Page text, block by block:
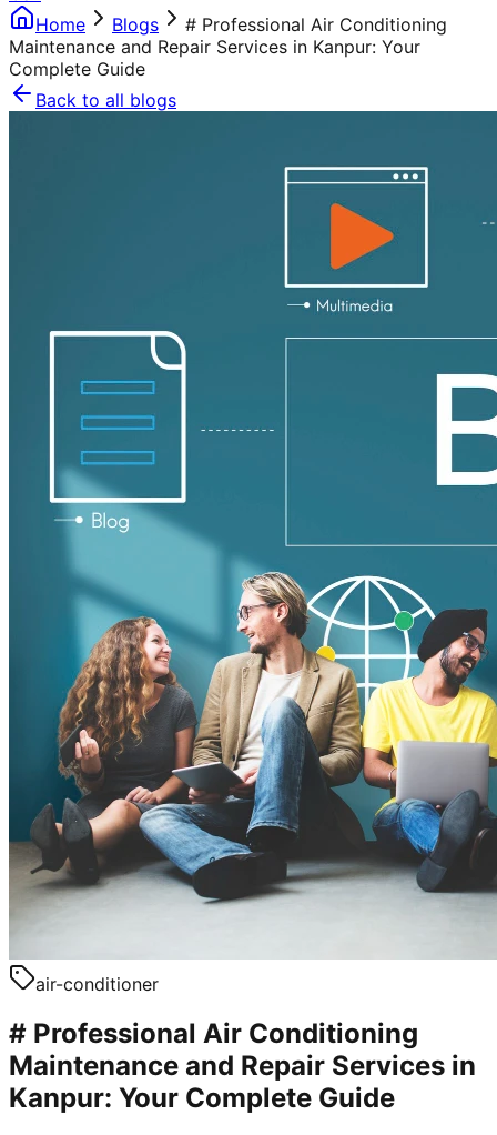
Home
Blogs
# Professional Air Conditioning
Maintenance and Repair Services in Kanpur: Your
Complete Guide
Back to all blogs
air-conditioner
# Professional Air Conditioning
Maintenance and Repair Services in
Kanpur: Your Complete Guide